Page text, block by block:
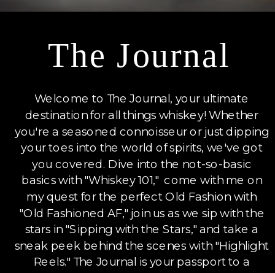
The Journal
Welcome to The Journal, your ultimate
destination for all things whiskey! Whether
you're a seasoned connoisseur or just dipping
your toes into the world of spirits, we've got
you covered. Dive into the not-so-basic
basics with "Whiskey 101," come with me on
my quest for the perfect Old Fashion with
"Old Fashioned AF," join us as we sip with the
stars in "Sipping with the Stars," and take a
sneak peek behind the scenes with "Highlight
Reels." The Journal is your passport to a